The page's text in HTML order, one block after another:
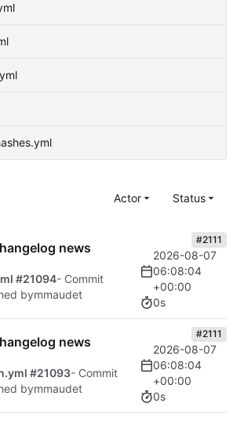
Actor Status
news
#21094- Commit
bymmaudet
#2111
2026-08-07
06:08:04
+00:00
0s
news
#21093- Commit
bymmaudet
#2111
2026-08-07
06:08:04
+00:00
0s